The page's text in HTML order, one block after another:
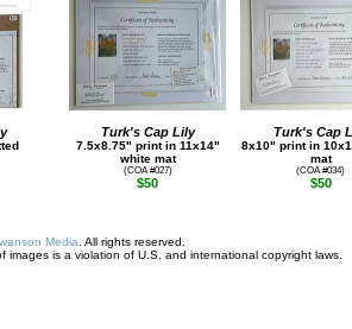
Turk's Cap Lily
7.5x8.75" print in 11x14"
white mat
(COA #027)
$50
Turk's Cap
8x10" print in
mat
(COA #034)
$50
Media. All rights reserved.
images is a violation of U.S. and international copyright laws.